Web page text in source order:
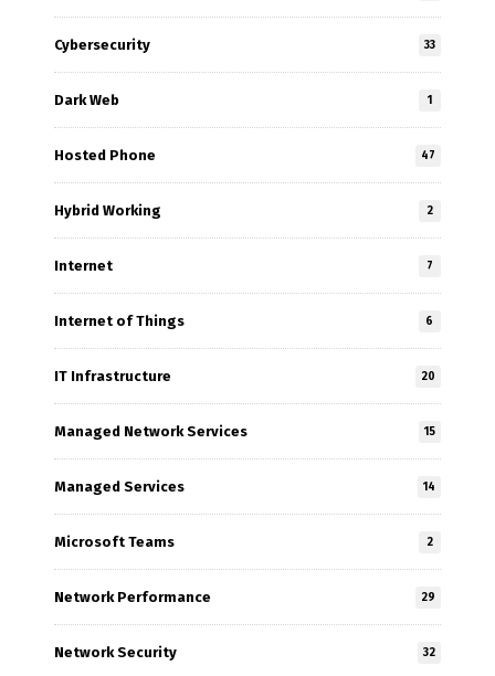
Cybersecurity 33
Dark Web 1
Hosted Phone 47
Hybrid Working 2
Internet 7
Internet of Things 6
IT Infrastructure 20
Managed Network Services 15
Managed Services 14
Microsoft Teams 2
Network Performance 29
Network Security 32